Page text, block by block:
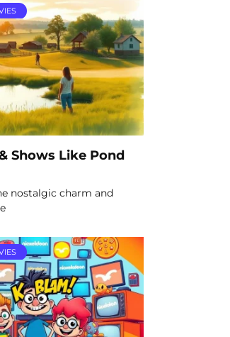
Shows Like Pond
nostalgic charm and